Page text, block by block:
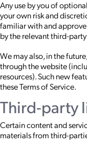
Any use by you of
your own risk and
familiar with and
by the relevant third-
We may also, in the
through the website
resources). Such new
these Terms of Service.
Third-party
Certain content and
materials from third-